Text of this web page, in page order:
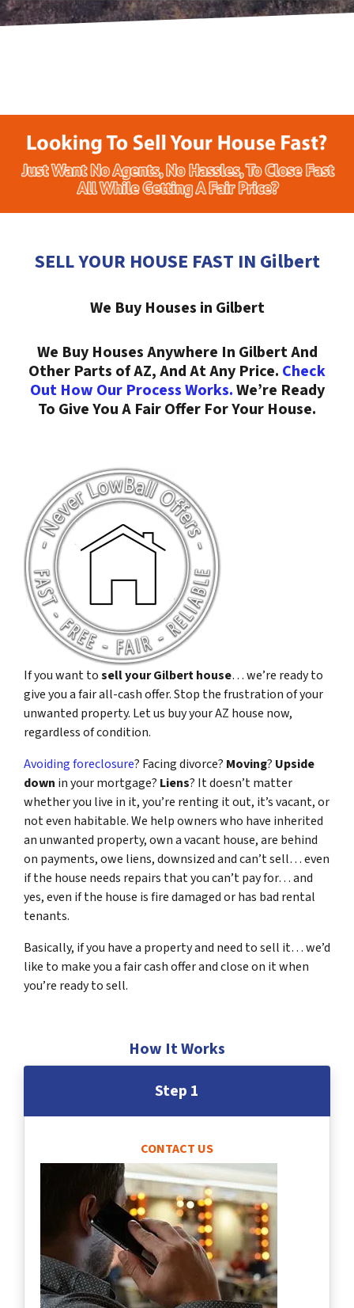
SELL YOUR HOUSE FAST IN Gilbert
We Buy Houses in Gilbert
We Buy Houses Anywhere In Gilbert And
Other Parts of AZ, And At Any Price. Check
Out How Our Process Works.We’re Ready
To Give You A Fair Offer For Your House.
If you want tosell your Gilbert house… we’re ready to
give you a fair all-cash offer. Stop the frustration of your
unwanted property. Let us buy your AZ house now,
regardless of condition.
Avoiding foreclosure? Facing divorce? Moving? Upside
down in your mortgage? Liens? It doesn’t matter
whether you live in it, you’re renting it out, it’s vacant, or
not even habitable. We help owners who have inherited
an unwanted property, own a vacant house, are behind
on payments, owe liens, downsized and can’t sell… even
if the house needs repairs that you can’t pay for… and
yes, even if the house is fire damaged or has bad rental
tenants.
Basically, if you have a property and need to sell it… we’d
like to make you a fair cash offer and close on it when
you’re ready to sell.
How It Works
Step 1
CONTACT US